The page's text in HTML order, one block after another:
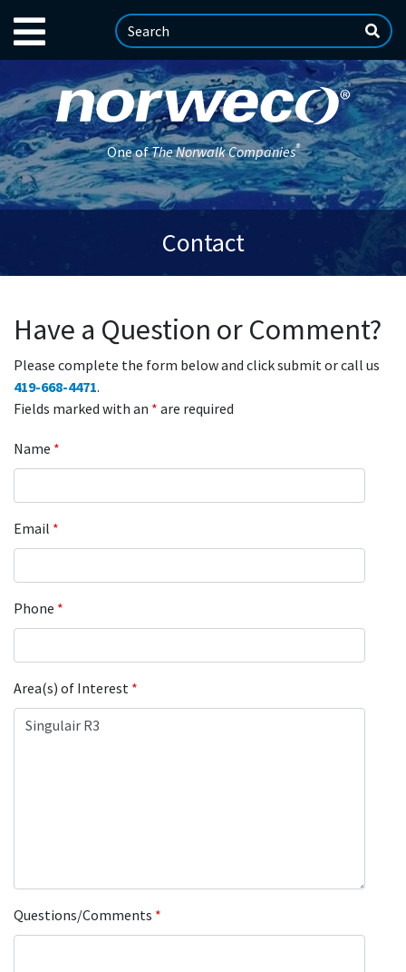
One ofThe Norwalk Companies®
Contact
Have a Question or Comment?
Please complete the form below and click submit or call us
419-668-4471.
Fields marked with an * are required
Name *
Email *
Phone *
Area(s) of Interest *
Questions/Comments *